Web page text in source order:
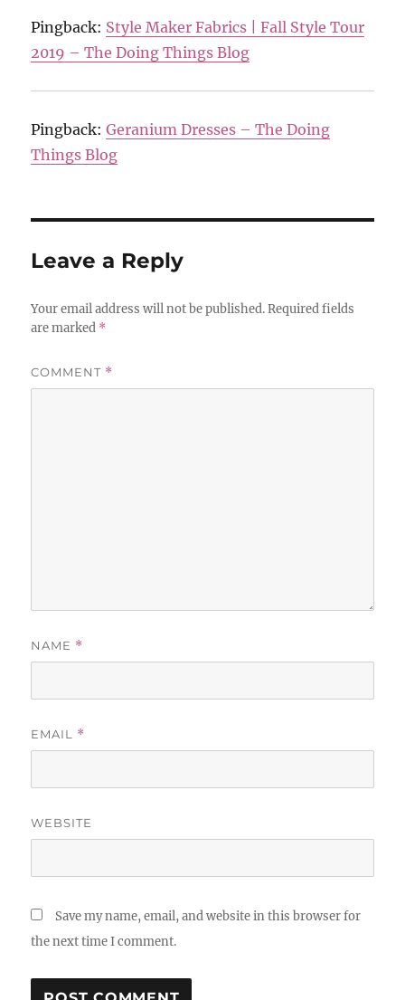
Pingback: Style Maker Fabrics | Fall Style Tour
2019 – The Doing Things Blog
Pingback:Geranium Dresses – The Doing
Things Blog
Leave a Reply
Your email address will not be published. Required fields
are marked *
COMMENT *
NAME *
EMAIL *
WEBSITE
Save my name, email, and website in this browser for
the next time I comment.